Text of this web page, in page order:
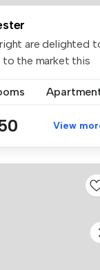
are delighted
to the market this
View